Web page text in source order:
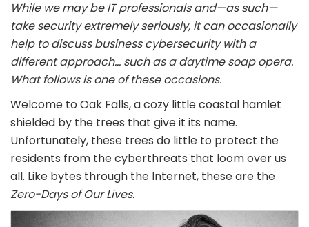
While we may be IT professionals and—as such—
take security extremely seriously, it can occasionally
help to discuss business cybersecurity with a
different approach… such as a daytime soap opera.
What follows is one of these occasions.
Welcome to Oak Falls, a cozy little coastal hamlet
shielded by the trees that give it its name.
Unfortunately, these trees do little to protect the
residents from the cyberthreats that loom over us
all. Like bytes through the Internet, these are the
Zero-Days of Our Lives.